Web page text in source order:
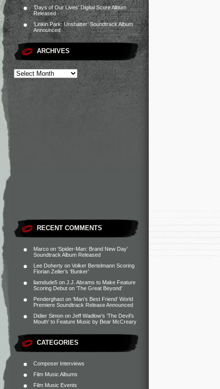
‘Days of Our Lives’ Digital Score Album
Released
‘Linkin Park: Unshatter’ Soundtrack Album
Announced
ARCHIVES
RECENT COMMENTS
Marco on ‘Spider-Man: Brand New Day’
Soundtrack Album Released
Lee Doherty on Volker Bertelmann Scoring
Florian Zeller’s ‘Bunker’
liamdude5 on J.J. Abrams to Make Feature
Scoring Debut on ‘The Great Beyond’
Penderghast on ‘Man’s Best Friend’ World
Premiere Soundtrack Release Announced
Didier Simon on Jeff Wadlow’s ‘The Devil’s
Mouth’ to Feature Music by Bear McCreary
CATEGORIES
Composer Interviews
Film Music Albums
Film Music Events